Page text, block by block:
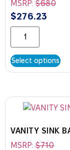
MSRP: $680
$276.23
Select options
VANITY SINK
MSRP: $710